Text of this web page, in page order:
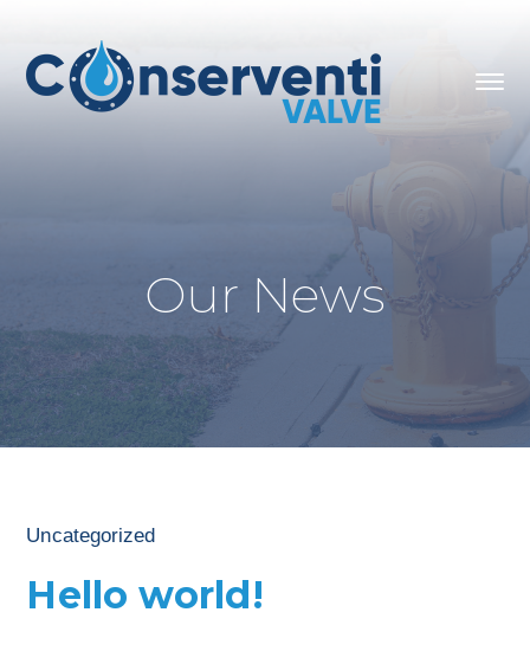
Our News
Uncategorized
Hello world!